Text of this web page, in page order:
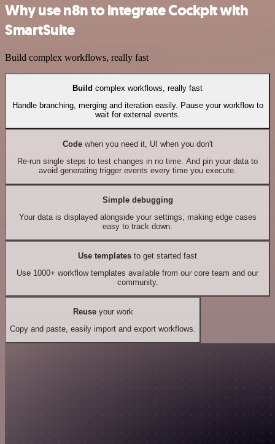
Why use n8n to integrate Cockpit with
SmartSuite
Build complex workflows, really fast
Build complex workflows, really fast
Handle branching, merging and iteration easily. Pause your workflow to
wait for external events.
Codewhen you need it, UI when you don't
Re-run single steps to test changes in no time. And pin your data to
avoid generating trigger events every time you execute.
Simple debugging
Your data is displayed alongside your settings, making edge cases
easy to track down.
Use templates to get started fast
Use 1000+ workflow templates available from our core team and our
community.
Reuseyour work
Copy and paste, easily import and export workflows.